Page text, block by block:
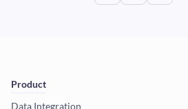
Product
Data Integration